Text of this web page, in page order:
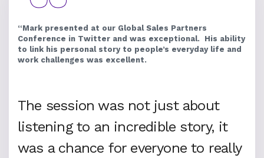
“Mark presented at our Global Sales Partners
Conference in Twitter and was exceptional. His ability
to link his personal story to people’s everyday life and
work challenges was excellent.
The session was not just about
listening to an incredible story, it
was a chance for everyone to really